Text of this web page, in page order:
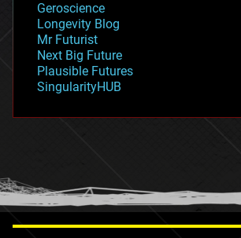
geopolitics
governance
government
gravity
habitats
hacking
humor
information science
Geroscience
Longevity Blog
Mr Futurist
Next Big Future
Plausible Futures
SingularityHUB